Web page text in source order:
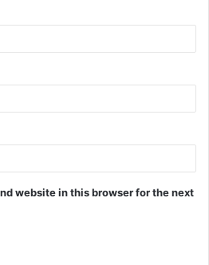
website in this browser for the next